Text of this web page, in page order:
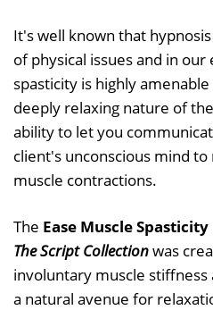
It's well known that
of physical issues and in
spasticity is highly
deeply relaxing nature of
ability to let you
client's unconscious mind
muscle contractions.
The Ease Muscle
The Script Collectionwas
involuntary muscle
a natural avenue for